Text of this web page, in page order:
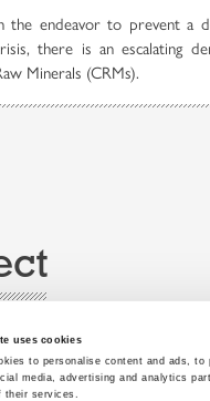
uses cookies
to personalise content and ads,
media, advertising and analytics
their services.
the endeavor to prevent a
there is an escalating
Minerals (CRMs).